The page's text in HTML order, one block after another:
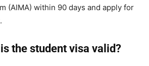
(AIMA) within 90 days and apply for
the student visa valid?